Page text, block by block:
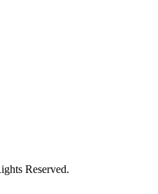
Reserved.